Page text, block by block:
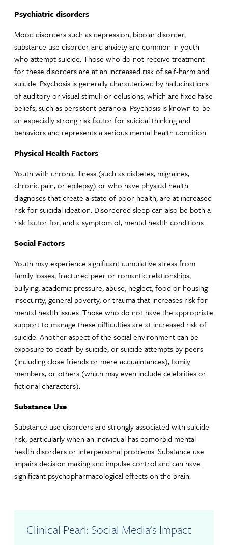
Psychiatric disorders
Mood disorders such as depression, bipolar disorder,
substance use disorder and anxiety are common in youth
who attempt suicide. Those who do not receive treatment
for these disorders are at an increased risk of self-harm and
suicide. Psychosis is generally characterized by hallucinations
of auditory or visual stimuli or delusions, which are fixed false
beliefs, such as persistent paranoia. Psychosis is known to be
an especially strong risk factor for suicidal thinking and
behaviors and represents a serious mental health condition.
Physical Health Factors
Youth with chronic illness (such as diabetes, migraines,
chronic pain, or epilepsy) or who have physical health
diagnoses that create a state of poor health, are at increased
risk for suicidal ideation. Disordered sleep can also be both a
risk factor for, and a symptom of, mental health conditions.
Social Factors
Youth may experience significant cumulative stress from
family losses, fractured peer or romantic relationships,
bullying, academic pressure, abuse, neglect, food or housing
insecurity, general poverty, or trauma that increases risk for
mental health issues. Those who do not have the appropriate
support to manage these difficulties are at increased risk of
suicide. Another aspect of the social environment can be
exposure to death by suicide, or suicide attempts by peers
(including close friends or mere acquaintances), family
members, or others (which may even include celebrities or
fictional characters).
Substance Use
Substance use disorders are strongly associated with suicide
risk, particularly when an individual has comorbid mental
health disorders or interpersonal problems. Substance use
impairs decision making and impulse control and can have
significant psychopharmacological effects on the brain.
Clinical Pearl: Social Media's Impact